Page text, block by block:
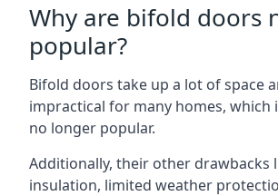
Why are bifold doors
popular?
Bifold doors take up a lot of space
impractical for many homes, which
no longer popular.
Additionally, their other drawbacks
insulation, limited weather